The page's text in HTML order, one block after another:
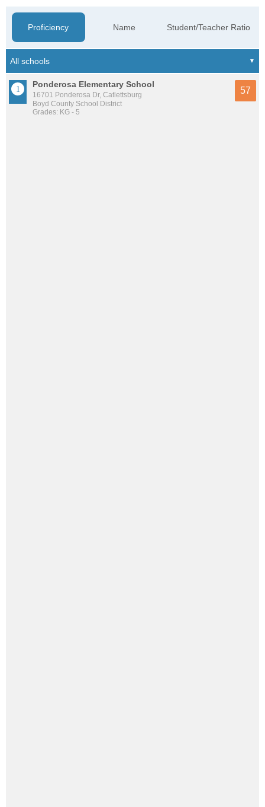
Proficiency Name Student/Teacher Ratio
Ponderosa Elementary School
16701 Ponderosa Dr, Catlettsburg
Boyd County School District
Grades: KG - 5
57